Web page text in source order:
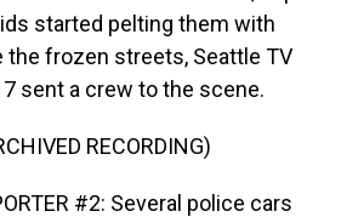
started pelting them with
the frozen streets, Seattle TV
sent a crew to the scene.
RECORDING)
#2: Several police cars